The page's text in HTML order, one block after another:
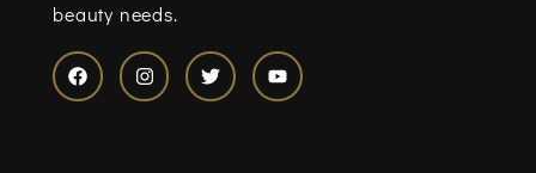
beauty needs.
F I T Y